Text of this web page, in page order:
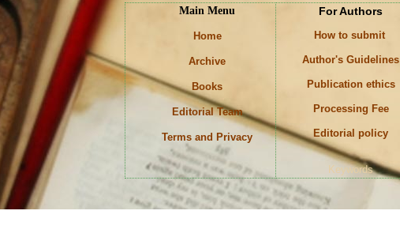
Main Menu
Home
Archive
Books
Editorial Team
Terms and Privacy
For Authors
How to submit
Author's Guidelines
Publication ethics
Processing Fee
Editorial policy
Keywords